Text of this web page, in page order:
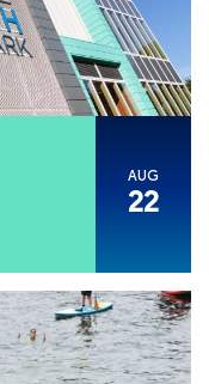
AUG
22